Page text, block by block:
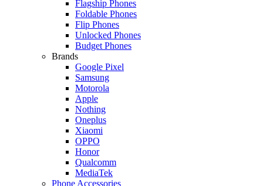
Flagship Phones
Foldable Phones
Flip Phones
Unlocked Phones
Budget Phones
Brands
Google Pixel
Samsung
Motorola
Apple
Nothing
Oneplus
Xiaomi
OPPO
Honor
Qualcomm
MediaTek
Phone Accessories